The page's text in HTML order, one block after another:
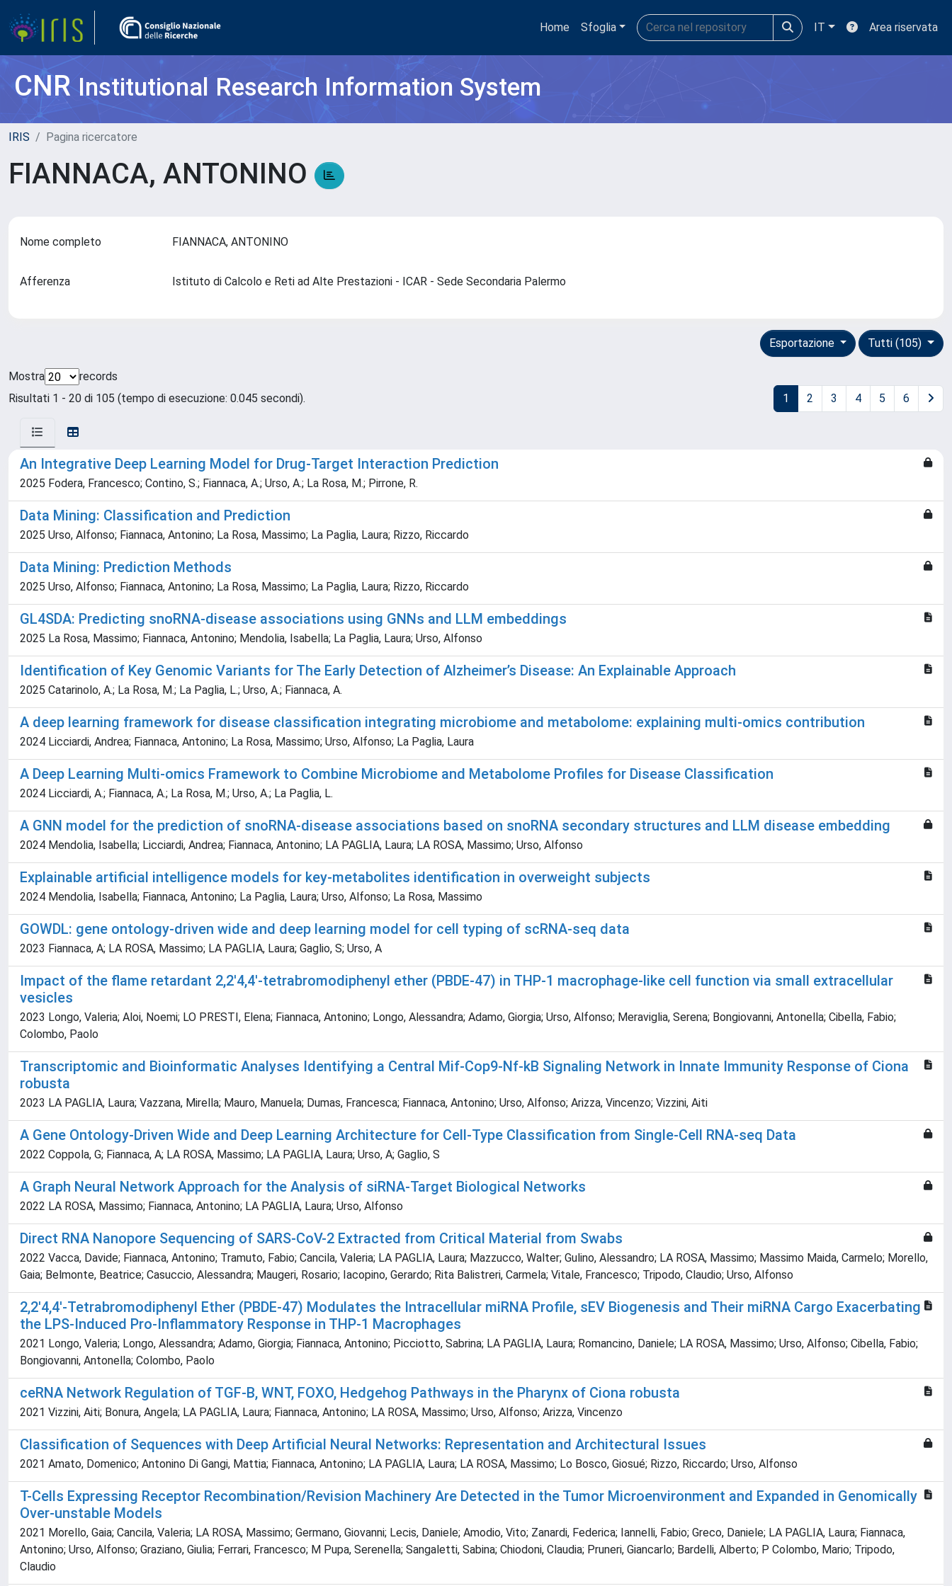
Home Sfoglia IT Area riservata
CNRInstitutional Research Information System
IRIS Pagina ricercatore
FIANNACA, ANTONINO
Nome completo FIANNACA, ANTONINO
Afferenza Istituto di Calcolo e Reti ad Alte Prestazioni - ICAR - Sede Secondaria Palermo
Tutti (105)
Esportazione
Mostra
records
Risultati 1 - 20 di 105 (tempo di esecuzione: 0.045 secondi).
1 2 3 4 5 6
An Integrative Deep Learning Model for Drug-Target Interaction Prediction
2025 Fodera, Francesco; Contino, S.; Fiannaca, A.; Urso, A.; La Rosa, M.; Pirrone, R.
Data Mining: Classification and Prediction
2025 Urso, Alfonso; Fiannaca, Antonino; La Rosa, Massimo; La Paglia, Laura; Rizzo, Riccardo
Data Mining: Prediction Methods
2025 Urso, Alfonso; Fiannaca, Antonino; La Rosa, Massimo; La Paglia, Laura; Rizzo, Riccardo
GL4SDA: Predicting snoRNA-disease associations using GNNs and LLM embeddings
2025 La Rosa, Massimo; Fiannaca, Antonino; Mendolia, Isabella; La Paglia, Laura; Urso, Alfonso
Identification of Key Genomic Variants for The Early Detection of Alzheimer’s Disease: An Explainable Approach
2025 Catarinolo, A.; La Rosa, M.; La Paglia, L.; Urso, A.; Fiannaca, A.
A deep learning framework for disease classification integrating microbiome and metabolome: explaining multi-omics contribution
2024 Licciardi, Andrea; Fiannaca, Antonino; La Rosa, Massimo; Urso, Alfonso; La Paglia, Laura
A Deep Learning Multi-omics Framework to Combine Microbiome and Metabolome Profiles for Disease Classification
2024 Licciardi, A.; Fiannaca, A.; La Rosa, M.; Urso, A.; La Paglia, L.
A GNN model for the prediction of snoRNA-disease associations based on snoRNA secondary structures and LLM disease embedding
2024 Mendolia, Isabella; Licciardi, Andrea; Fiannaca, Antonino; LA PAGLIA, Laura; LA ROSA, Massimo; Urso, Alfonso
Explainable artificial intelligence models for key-metabolites identification in overweight subjects
2024 Mendolia, Isabella; Fiannaca, Antonino; La Paglia, Laura; Urso, Alfonso; La Rosa, Massimo
GOWDL: gene ontology-driven wide and deep learning model for cell typing of scRNA-seq data
2023 Fiannaca, A; LA ROSA, Massimo; LA PAGLIA, Laura; Gaglio, S; Urso, A
Impact of the flame retardant 2,2'4,4'-tetrabromodiphenyl ether (PBDE-47) in THP-1 macrophage-like cell function via small extracellular
vesicles
2023 Longo, Valeria; Aloi, Noemi; LO PRESTI, Elena; Fiannaca, Antonino; Longo, Alessandra; Adamo, Giorgia; Urso, Alfonso; Meraviglia, Serena; Bongiovanni, Antonella; Cibella, Fabio;
Colombo, Paolo
Transcriptomic and Bioinformatic Analyses Identifying a Central Mif-Cop9-Nf-kB Signaling Network in Innate Immunity Response of Ciona
robusta
2023 LA PAGLIA, Laura; Vazzana, Mirella; Mauro, Manuela; Dumas, Francesca; Fiannaca, Antonino; Urso, Alfonso; Arizza, Vincenzo; Vizzini, Aiti
A Gene Ontology-Driven Wide and Deep Learning Architecture for Cell-Type Classification from Single-Cell RNA-seq Data
2022 Coppola, G; Fiannaca, A; LA ROSA, Massimo; LA PAGLIA, Laura; Urso, A; Gaglio, S
A Graph Neural Network Approach for the Analysis of siRNA-Target Biological Networks
2022 LA ROSA, Massimo; Fiannaca, Antonino; LA PAGLIA, Laura; Urso, Alfonso
Direct RNA Nanopore Sequencing of SARS-CoV-2 Extracted from Critical Material from Swabs
2022 Vacca, Davide; Fiannaca, Antonino; Tramuto, Fabio; Cancila, Valeria; LA PAGLIA, Laura; Mazzucco, Walter; Gulino, Alessandro; LA ROSA, Massimo; Massimo Maida, Carmelo; Morello,
Gaia; Belmonte, Beatrice; Casuccio, Alessandra; Maugeri, Rosario; Iacopino, Gerardo; Rita Balistreri, Carmela; Vitale, Francesco; Tripodo, Claudio; Urso, Alfonso
2,2'4,4'-Tetrabromodiphenyl Ether (PBDE-47) Modulates the Intracellular miRNA Profile, sEV Biogenesis and Their miRNA Cargo Exacerbating
the LPS-Induced Pro-Inflammatory Response in THP-1 Macrophages
2021 Longo, Valeria; Longo, Alessandra; Adamo, Giorgia; Fiannaca, Antonino; Picciotto, Sabrina; LA PAGLIA, Laura; Romancino, Daniele; LA ROSA, Massimo; Urso, Alfonso; Cibella, Fabio;
Bongiovanni, Antonella; Colombo, Paolo
ceRNA Network Regulation of TGF-B, WNT, FOXO, Hedgehog Pathways in the Pharynx of Ciona robusta
2021 Vizzini, Aiti; Bonura, Angela; LA PAGLIA, Laura; Fiannaca, Antonino; LA ROSA, Massimo; Urso, Alfonso; Arizza, Vincenzo
Classification of Sequences with Deep Artificial Neural Networks: Representation and Architectural Issues
2021 Amato, Domenico; Antonino Di Gangi, Mattia; Fiannaca, Antonino; LA PAGLIA, Laura; LA ROSA, Massimo; Lo Bosco, Giosué; Rizzo, Riccardo; Urso, Alfonso
T-Cells Expressing Receptor Recombination/Revision Machinery Are Detected in the Tumor Microenvironment and Expanded in Genomically
Over-unstable Models
2021 Morello, Gaia; Cancila, Valeria; LA ROSA, Massimo; Germano, Giovanni; Lecis, Daniele; Amodio, Vito; Zanardi, Federica; Iannelli, Fabio; Greco, Daniele; LA PAGLIA, Laura; Fiannaca,
Antonino; Urso, Alfonso; Graziano, Giulia; Ferrari, Francesco; M Pupa, Serenella; Sangaletti, Sabina; Chiodoni, Claudia; Pruneri, Giancarlo; Bardelli, Alberto; P Colombo, Mario; Tripodo,
Claudio